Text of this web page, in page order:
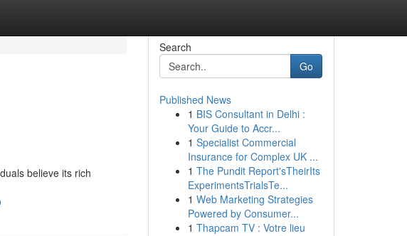
believe its rich
Search
Go
Published News
1 BIS Consultant in Delhi :
Your Guide to Accr...
1 Specialist Commercial
Insurance for Complex UK ...
1 The Pundit Report'sTheirIts
ExperimentsTrialsTe...
1 Web Marketing Strategies
Powered by Consumer...
1 Thapcam TV : Votre lieu